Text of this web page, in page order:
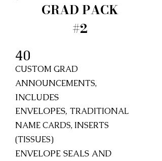
GRAD PACK
#2
40
CUSTOM GRAD
ANNOUNCEMENTS,
INCLUDES
ENVELOPES, TRADITIONAL
NAME CARDS, INSERTS
(TISSUES)
ENVELOPE SEALS AND